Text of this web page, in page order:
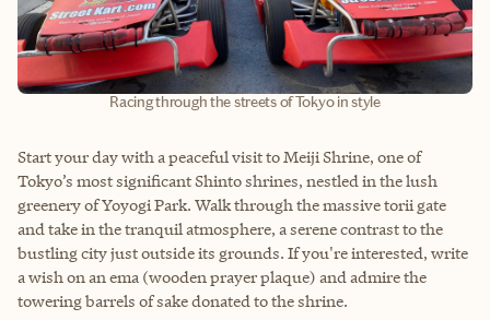
Racing through the streets of Tokyo in style
Start your day with a peaceful visit to Meiji Shrine, one of
Tokyo’s most significant Shinto shrines, nestled in the lush
greenery of Yoyogi Park. Walk through the massive torii gate
and take in the tranquil atmosphere, a serene contrast to the
bustling city just outside its grounds. If you're interested, write
a wish on an ema (wooden prayer plaque) and admire the
towering barrels of sake donated to the shrine.